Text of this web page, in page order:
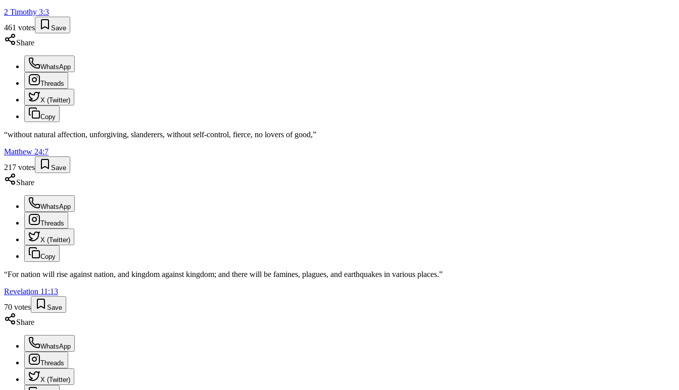
2 Timothy 3:3
461 votes Save
Share
WhatsApp
Threads
X (Twitter)
Copy
“without natural affection, unforgiving, slanderers, without self-control, fierce, no lovers of good,”
Matthew 24:7
217 votes Save
Share
WhatsApp
Threads
X (Twitter)
Copy
“For nation will rise against nation, and kingdom against kingdom; and there will be famines, plagues, and earthquakes in various places.”
Revelation 11 :13
70 votes Save
Share
WhatsApp
Threads
X (Twitter)